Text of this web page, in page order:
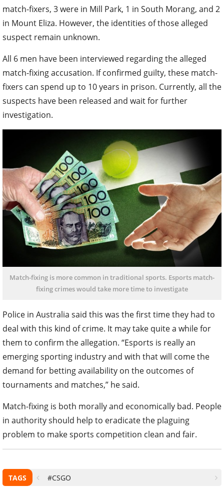
match-fixers, 3 were in Mill Park, 1 in South Morang, and 2
in Mount Eliza. However, the identities of those alleged
suspect remain unknown.
All 6 men have been interviewed regarding the alleged
match-fixing accusation. If confirmed guilty, these match-
fixers can spend up to 10 years in prison. Currently, all the
suspects have been released and wait for further
investigation.
Match-fixing is more common in traditional sports. Esports match-
fixing crimes would take more time to investigate
Police in Australia said this was the first time they had to
deal with this kind of crime. It may take quite a while for
them to confirm the allegation. “Esports is really an
emerging sporting industry and with that will come the
demand for betting availability on the outcomes of
tournaments and matches,” he said.
Match-fixing is both morally and economically bad. People
in authority should help to eradicate the plaguing
problem to make sports competition clean and fair.
TAGS #CSGO